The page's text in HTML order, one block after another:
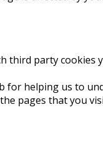
third party
for helping us to
pages that you